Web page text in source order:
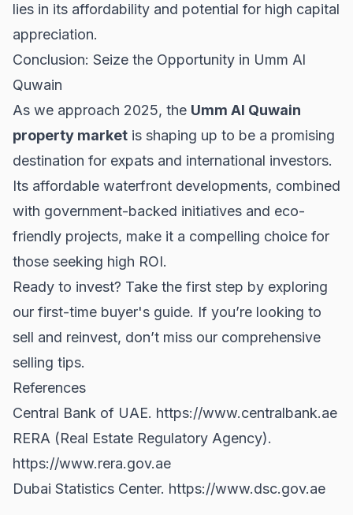
lies in its affordability and potential for high capital
appreciation.
Conclusion: Seize the Opportunity in Umm Al
Quwain
As we approach 2025, the Umm Al Quwain
property market is shaping up to be a promising
destination for expats and international investors.
Its affordable waterfront developments, combined
with government-backed initiatives and eco-
friendly projects, make it a compelling choice for
those seeking high ROI.
Ready to invest? Take the first step by exploring
our first-time buyer's guide. If you’re looking to
sell and reinvest, don’t miss our comprehensive
selling tips.
References
Central Bank of UAE. https://www.centralbank.ae
RERA (Real Estate Regulatory Agency).
https://www.rera.gov.ae
Dubai Statistics Center. https://www.dsc.gov.ae